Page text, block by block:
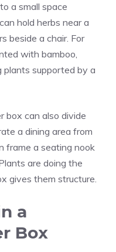
a small space
hold herbs near a
beside a chair. For
with bamboo,
plants supported by a
box can also divide
a dining area from
frame a seating nook
are doing the
gives them structure.
a
Box